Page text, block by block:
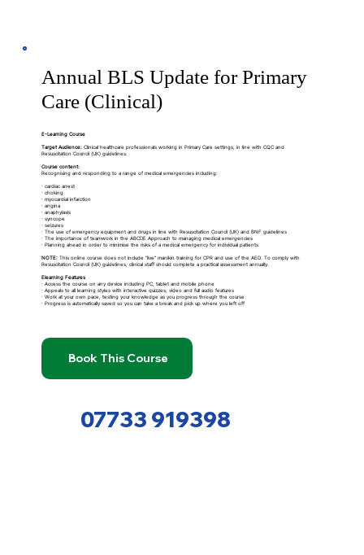
Annual BLS Update for Primary
Care (Clinical)
E-Learning Course
Target Audience:Clinical healthcare professionals working in Primary Care settings, in line with CQC and
Resuscitation Council (UK) guidelines.
Course content:
Recognising and responding to a range of medical emergencies including:
· cardiac arrest
· choking
· myocardial infarction
· angina
· anaphylaxis
· syncope
· seizures
· The use of emergency equipment and drugs in line with Resuscitation Council (UK) and BNF guidelines
· The importance of teamwork in the ABCDE Approach to managing medical emergencies
· Planning ahead in order to minimise the risks of a medical emergency for individual patients
NOTE:This online course does not include “live” manikin training for CPR and use of the AED. To comply with
Resuscitation Council (UK) guidelines, clinical staff should complete a practical assessment annually.
Elearning Features
· Access the course on any device including PC, tablet and mobile phone
· Appeals to all learning styles with interactive quizzes, video and full audio features
· Work at your own pace, testing your knowledge as you progress through the course
· Progress is automatically saved so you can take a break and pick up where you left off
Book This Course
07733 919398